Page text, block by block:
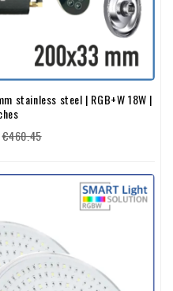
stainless steel | RGB+W 18W |
Regular
€460.45Price